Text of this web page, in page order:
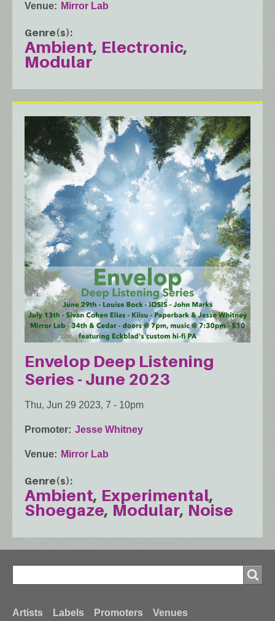
Venue Mirror Lab
Genre(s)
Ambient Electronic
Modular
Envelop Deep Listening
Series - June 2023
Thu, Jun 29 2023, 7 - 10pm
Promoter Jesse Whitney
Venue Mirror Lab
Genre(s)
Ambient Experimental
Shoegaze Modular Noise
Search
Artists Labels Promoters Venues